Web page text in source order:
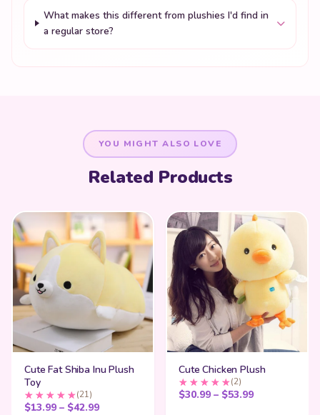
What makes this different from plushies I'd find in
a regular store?
YOU MIGHT ALSO LOVE
Related Products
Cute Fat Shiba Inu Plush
Toy
(21)
$13.99 – $42.99Price range: $13.99 through $42.99
Cute Chicken Plush
(2)
$30.99 – $53.99Price range: